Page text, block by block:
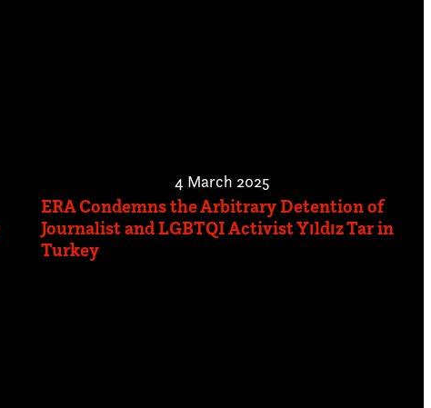
4 March 2025
ERA Condemns the Arbitrary Detention of
Journalist and LGBTQI Activist Yıldız Tar in
Turkey